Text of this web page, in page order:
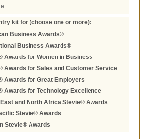
kit for (choose one or more):
Business Awards®
Business Awards®
Awards for Women in Business
Awards for Sales and Customer Service
Awards for Great Employers
Awards for Technology Excellence
East and North Africa Stevie® Awards
Stevie® Awards
Stevie® Awards